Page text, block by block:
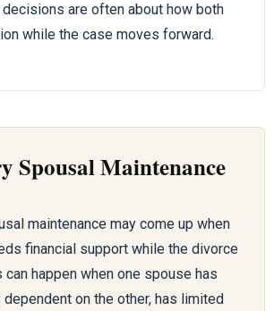
decisions are often about how both
while the case moves forward.
Spousal Maintenance
maintenance may come up when
financial support while the divorce
can happen when one spouse has
on the other, has limited